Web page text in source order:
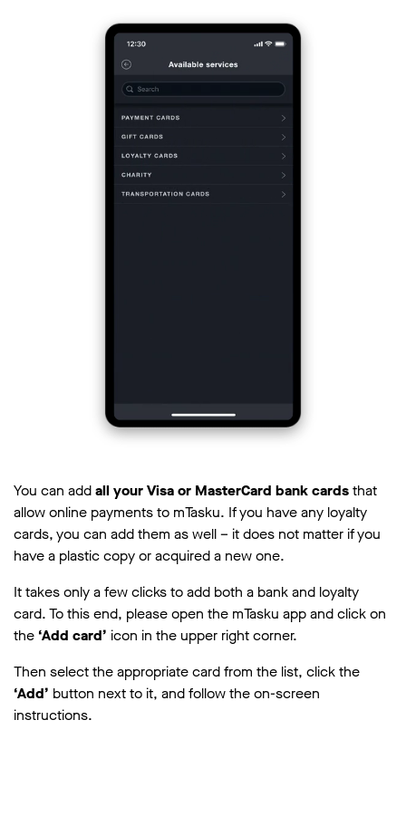
You can addall your Visa or MasterCard bank cardsthat
allow online payments to mTasku. If you have any loyalty
cards, you can add them as well – it does not matter if you
have a plastic copy or acquired a new one.
It takes only a few clicks to add both a bank and loyalty
card. To this end, please open the mTasku app and click on
the ‘Add card’ icon in the upper right corner.
Then select the appropriate card from the list, click the
‘Add’ button next to it, and follow the on-screen
instructions.